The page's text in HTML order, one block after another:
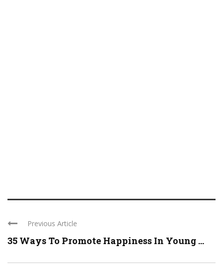
Previous Article
35 Ways To Promote Happiness In Young ...